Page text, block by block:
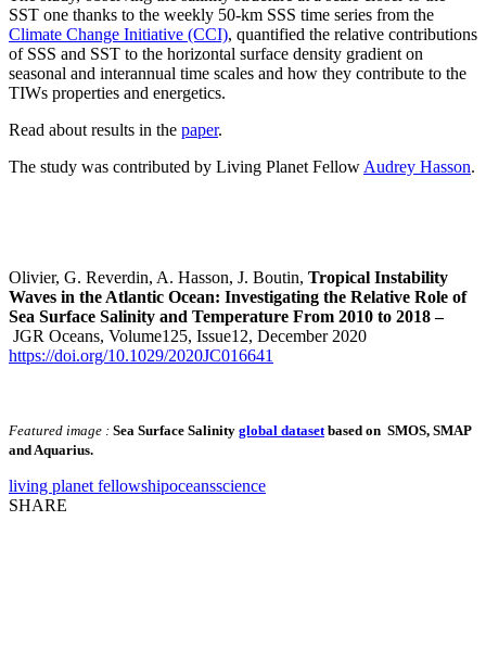
SST one thanks to the weekly 50-km SSS time series from the
Climate Change Initiative (CCI), quantified the relative contributions
of SSS and SST to the horizontal surface density gradient on
seasonal and interannual time scales and how they contribute to the
TIWs properties and energetics.
Read about results in the paper.
The study was contributed by Living Planet Fellow Audrey Hasson.
Olivier, G. Reverdin, A. Hasson, J. Boutin, Tropical Instability
Waves in the Atlantic Ocean: Investigating the Relative Role of
Sea Surface Salinity and Temperature From 2010 to 2018 –
JGR Oceans, Volume125, Issue12, December 2020
https://doi.org/10.1029/2020JC016641
Featured image : Sea Surface Salinity global dataset based on SMOS, SMAP
and Aquarius.
living planet fellowshipoceansscience
SHARE